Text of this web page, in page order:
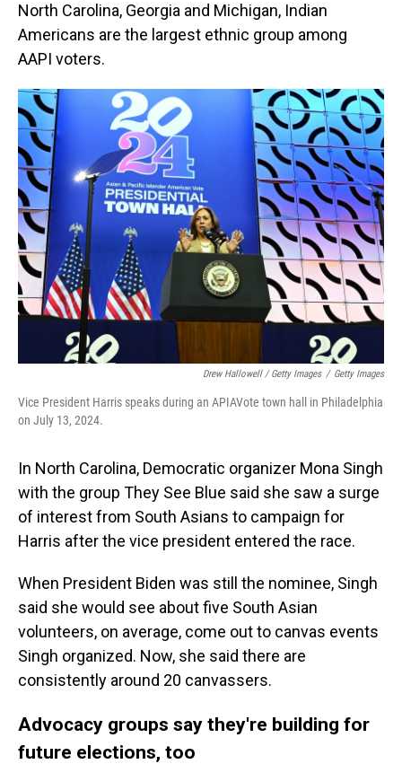
North Carolina, Georgia and Michigan, Indian
Americans are the largest ethnic group among
AAPI voters.
Drew Hallowell / Getty Images / Getty Images
Vice President Harris speaks during an APIAVote town hall in Philadelphia
on July 13, 2024.
In North Carolina, Democratic organizer Mona Singh
with the group They See Blue said she saw a surge
of interest from South Asians to campaign for
Harris after the vice president entered the race.
When President Biden was still the nominee, Singh
said she would see about five South Asian
volunteers, on average, come out to canvas events
Singh organized. Now, she said there are
consistently around 20 canvassers.
Advocacy groups say they're building for
future elections, too